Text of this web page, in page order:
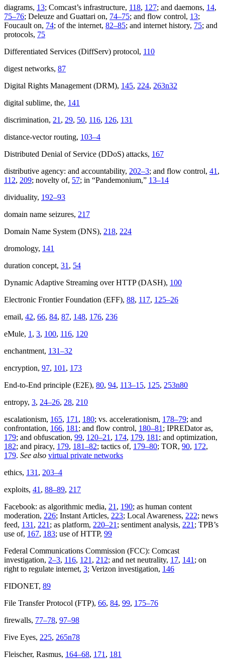
diagrams, 13; Comcast’s infrastructure, 118, 127; and daemons, 14,
75–76; Deleuze and Guattari on, 74–75; and flow control, 13;
Foucault on, 74; of the internet, 82–85; and internet history, 75; and
protocols, 75
Differentiated Services (DiffServ) protocol, 110
digest networks, 87
Digital Rights Management (DRM), 145, 224, 263n32
digital sublime, the, 141
discrimination, 21 , 29, 50, 116, 126, 131
distance-vector routing, 103–4
Distributed Denial of Service (DDoS) attacks, 167
distributive agency: and accountability, 202–3; and flow control, 41 ,
112, 209; novelty of, 57; in “Pandemonium,” 13–14
dividuality, 192–93
domain name seizures, 217
Domain Name System (DNS), 218, 224
dromology, 141
duration concept, 31 , 54
Dynamic Adaptive Streaming over HTTP (DASH), 100
Electronic Frontier Foundation (EFF), 88, 117, 125–26
email, 42, 66, 84, 87, 148, 176, 236
eMule, 1 , 3, 100, 116, 120
enchantment, 131–32
encryption, 97, 101 , 173
End-to-End principle (E2E), 80, 94, 113–15, 125, 253n80
entropy, 3, 24–26, 28, 210
escalationism, 165, 171 , 180; vs. accelerationism, 178–79; and
confrontation, 166, 181 ; and flow control, 180–81 ; IPREDator as,
179; and obfuscation, 99, 120–21 , 174, 179, 181 ; and optimization,
182; and piracy, 179, 181–82; tactics of, 179–80; TOR, 90, 172,
179. See also virtual private networks
ethics, 131 , 203–4
exploits, 41 , 88–89, 217
Facebook: as algorithmic media, 21 , 190; as human content
moderation, 226; Instant Articles, 223; Local Awareness, 222; news
feed, 131 , 221 ; as platform, 220–21 ; sentiment analysis, 221 ; TPB’s
use of, 167, 183; use of HTTP, 99
Federal Communications Commission (FCC): Comcast
investigation, 2–3, 116, 121 , 212; and net neutrality, 17, 141 ; on
right to regulate internet, 3; Verizon investigation, 146
FIDONET, 89
File Transfer Protocol (FTP), 66, 84, 99, 175–76
firewalls, 77–78, 97–98
Five Eyes, 225, 265n78
Fleischer, Rasmus, 164–68, 171 , 181